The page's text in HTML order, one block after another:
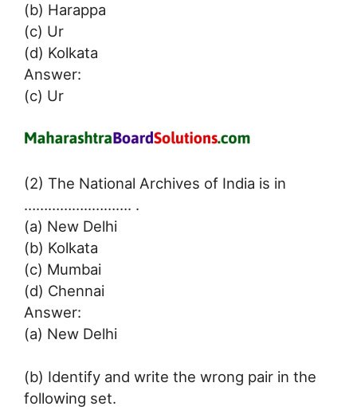
(b) Harappa
(c) Ur
(d) Kolkata
Answer:
(c) Ur
(2) The National Archives of India is in
……………..………. .
(a) New Delhi
(b) Kolkata
(c) Mumbai
(d) Chennai
Answer:
(a) New Delhi
(b) Identify and write the wrong pair in the
following set.